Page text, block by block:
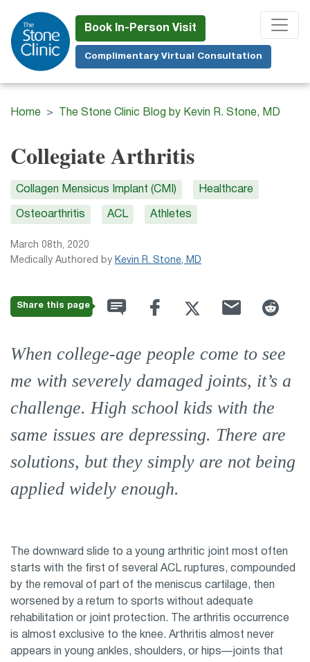
to
main
content
Book In-Person Visit
Complimentary Virtual Consultation
Home The Stone Clinic Blog by Kevin R. Stone, MD
Collegiate Arthritis
Collagen Mensicus Implant (CMI) Healthcare
Osteoarthritis ACL Athletes
March 08th, 2020
Medically Authored by Kevin R. Stone, MD
Share this page
When college-age people come to see
me with severely damaged joints, it’s a
challenge. High school kids with the
same issues are depressing. There are
solutions, but they simply are not being
applied widely enough.
The downward slide to a young arthritic joint most often
starts with the first of several ACL ruptures, compounded
by the removal of part of the meniscus cartilage, then
worsened by a return to sports without adequate
rehabilitation or joint protection. The arthritis occurrence
is almost exclusive to the knee. Arthritis almost never
appears in young ankles, shoulders, or hips—joints that